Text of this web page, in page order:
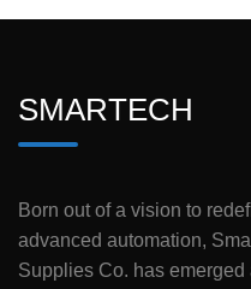
SMARTECH
Born out of a vision to
advanced automation,
Supplies Co. has emerged